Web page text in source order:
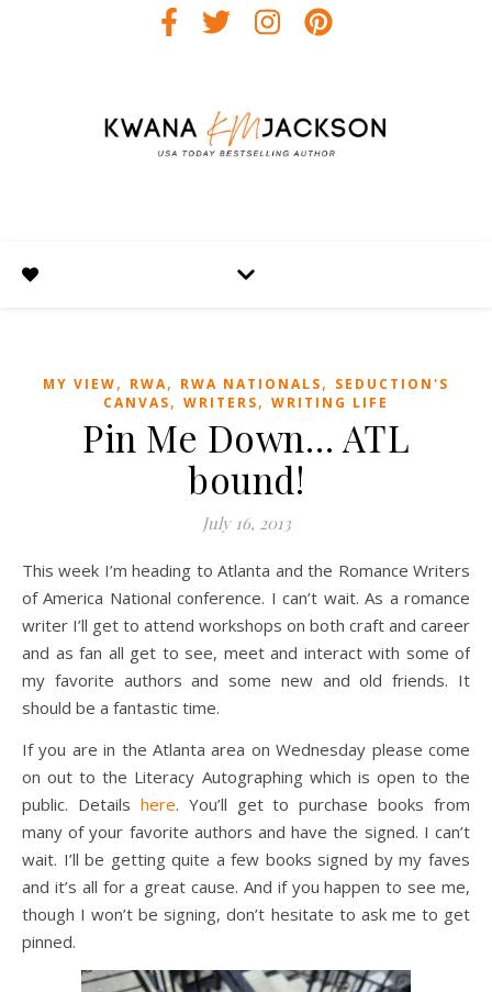
MY VIEW, RWA, RWA NATIONALS, SEDUCTION'S
CANVAS, WRITERS, WRITING LIFE
Pin Me Down… ATL
bound!
July 16, 2013
This week I’m heading to Atlanta and the Romance Writers
of America National conference. I can’t wait. As a romance
writer I’ll get to attend workshops on both craft and career
and as fan all get to see, meet and interact with some of
my favorite authors and some new and old friends. It
should be a fantastic time.
If you are in the Atlanta area on Wednesday please come
on out to the Literacy Autographing which is open to the
public. Details here. You’ll get to purchase books from
many of your favorite authors and have the signed. I can’t
wait. I’ll be getting quite a few books signed by my faves
and it’s all for a great cause. And if you happen to see me,
though I won’t be signing, don’t hesitate to ask me to get
pinned.